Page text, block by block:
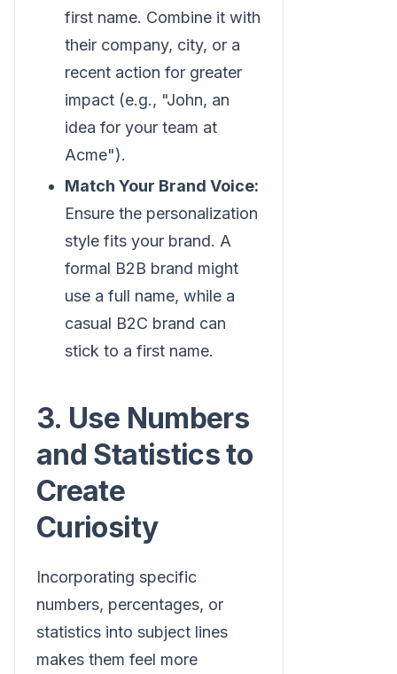
first name. Combine it with
their company, city, or a
recent action for greater
impact (e.g., "John, an
idea for your team at
Acme").
Match Your Brand Voice:
Ensure the personalization
style fits your brand. A
formal B2B brand might
use a full name, while a
casual B2C brand can
stick to a first name.
3. Use Numbers
and Statistics to
Create
Curiosity
Incorporating specific
numbers, percentages, or
statistics into subject lines
makes them feel more